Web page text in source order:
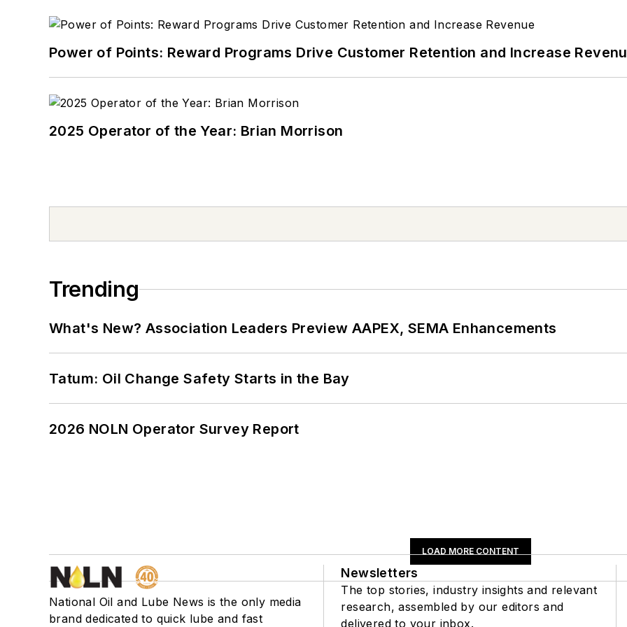
Power of Points: Reward Programs Drive Customer Retention and Increase
2025 Operator of the Year: Brian Morrison
Trending
What's New? Association Leaders Preview AAPEX, SEMA Enhancements
Tatum: Oil Change Safety Starts in the Bay
2026 NOLN Operator Survey Report
LOAD MORE CONTENT
National Oil and Lube News is the only media
brand dedicated to quick lube and fast
Newsletters
The top stories, industry insights and relevant
research, assembled by our editors and
delivered to your inbox.